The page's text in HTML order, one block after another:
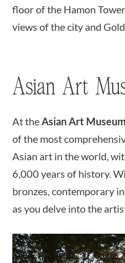
floor of the Hamon
views of the city and
Asian Art
At theAsian Art Museum
of the most
Asian art in the world,
6,000 years of history.
bronzes, contemporary
as you delve into the